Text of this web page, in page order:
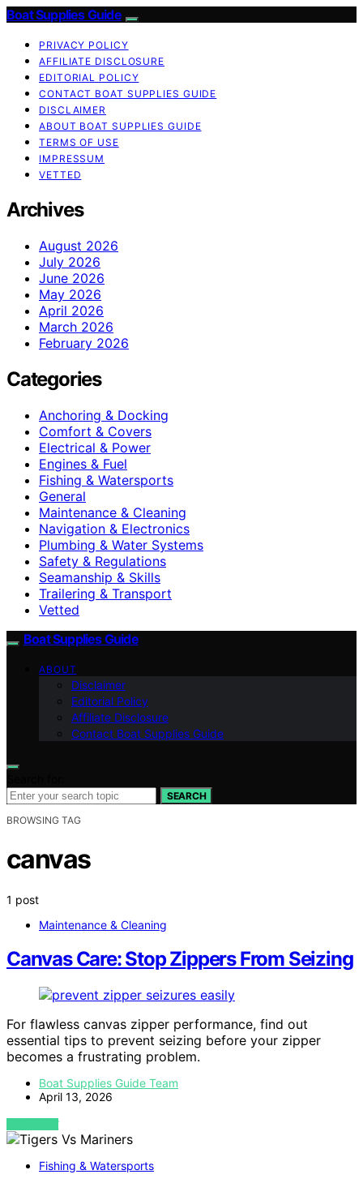
Boat Supplies Guide
PRIVACY POLICY
AFFILIATE DISCLOSURE
EDITORIAL POLICY
CONTACT BOAT SUPPLIES GUIDE
DISCLAIMER
ABOUT BOAT SUPPLIES GUIDE
TERMS OF USE
IMPRESSUM
VETTED
Archives
August 2026
July 2026
June 2026
May 2026
April 2026
March 2026
February 2026
Categories
Anchoring & Docking
Comfort & Covers
Electrical & Power
Engines & Fuel
Fishing & Watersports
General
Maintenance & Cleaning
Navigation & Electronics
Plumbing & Water Systems
Safety & Regulations
Seamanship & Skills
Trailering & Transport
Vetted
Boat Supplies Guide
ABOUT
Disclaimer
Editorial Policy
Affiliate Disclosure
Contact Boat Supplies Guide
SEARCH
BROWSING TAG
canvas
1 post
Maintenance & Cleaning
Canvas Care: Stop Zippers From Seizing
For flawless canvas zipper performance, find out
essential tips to prevent seizing before your zipper
becomes a frustrating problem.
Boat Supplies Guide Team
April 13, 2026
VIEW POST
Fishing & Watersports